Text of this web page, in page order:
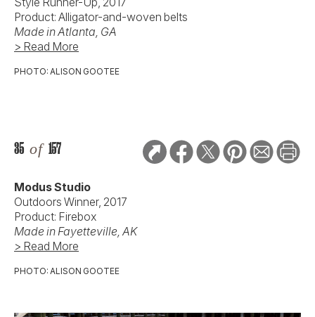
Product: Alligator-and-woven belts
Made in Atlanta, GA
> Read More
PHOTO: ALISON GOOTEE
35 of 157
Modus Studio
Outdoors Winner, 2017
Product: Firebox
Made in Fayetteville, AK
> Read More
PHOTO: ALISON GOOTEE